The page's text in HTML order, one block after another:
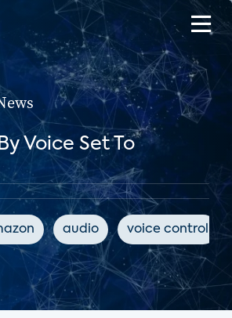
Voice Set To
audio voice control